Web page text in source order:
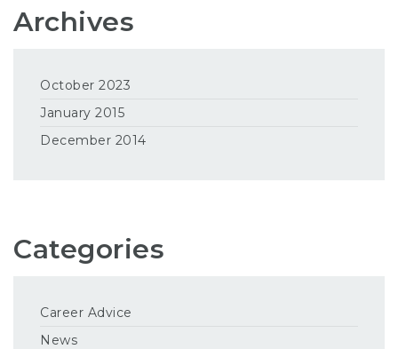
Archives
October 2023
January 2015
December 2014
Categories
Career Advice
News